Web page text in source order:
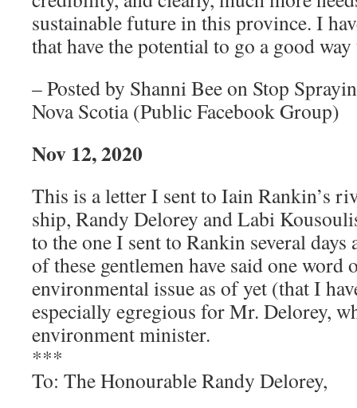
sustainable future in this province. I
that have the potential to go a good
– Posted by Shanni Bee on Stop
Nova Scotia (Public Facebook Group)
Nov 12, 2020
This is a letter I sent to Iain Rankin’s
ship, Randy Delorey and Labi
to the one I sent to Rankin several
of these gentlemen have said one word
environmental issue as of yet (that I
especially egregious for Mr. Delorey,
environment minister.
***
To: The Honourable Randy Delorey,